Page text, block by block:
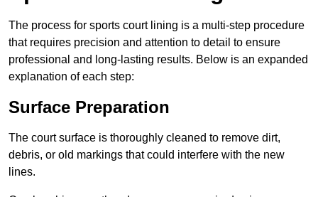
The process for sports court lining is a multi-step procedure
that requires precision and attention to detail to ensure
professional and long-lasting results. Below is an expanded
explanation of each step:
Surface Preparation
The court surface is thoroughly cleaned to remove dirt,
debris, or old markings that could interfere with the new
lines.